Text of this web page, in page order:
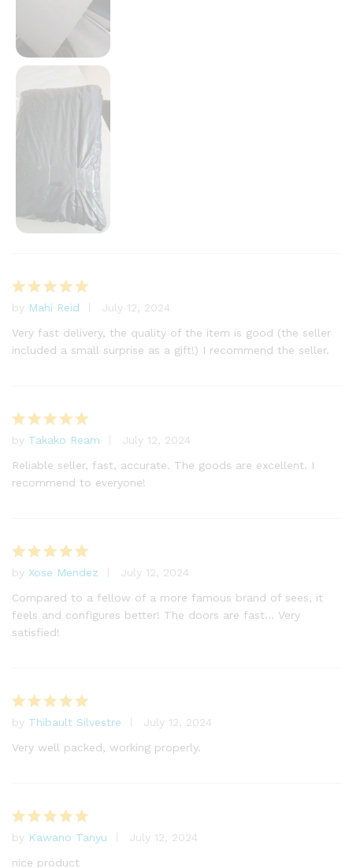
Rated 5
out of 5
by Mahi Reid
July 12, 2024
Very fast delivery, the quality of the item is good (the seller
included a small surprise as a gift!) I recommend the seller.
Rated5
out of 5
by Takako Ream
July 12, 2024
Reliable seller, fast, accurate. The goods are excellent. I
recommend to everyone!
Rated 5
out of 5
by Xose Mendez
July 12, 2024
Compared to a fellow of a more famous brand of sees, it
feels and configures better! The doors are fast… Very
satisfied!
Rated5
out of 5
by Thibault Silvestre
July 12, 2024
Very well packed, working properly.
Rated5
out of 5
by Kawano Tanyu
July 12, 2024
nice product